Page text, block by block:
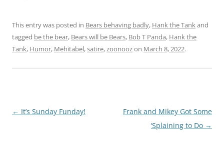
wrote in to The New
Yorker, is about…
This entry was posted in Bears behaving badly, Hank the Tankand
tagged be the bear, Bears will be Bears, Bob T Panda, Hank the
Tank, Humor, Mehitabel,satire,zoonoozon March 8, 2022.
Post
← It’s Sunday Funday!
Frank and Mikey Got Some
‘Splaining to Do →